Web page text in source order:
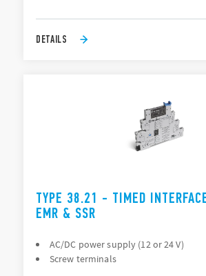
DETAILS
TYPE 38.21 - TIMED
EMR & SSR
AC/DC power supply (12 or 24 V)
Screw terminals